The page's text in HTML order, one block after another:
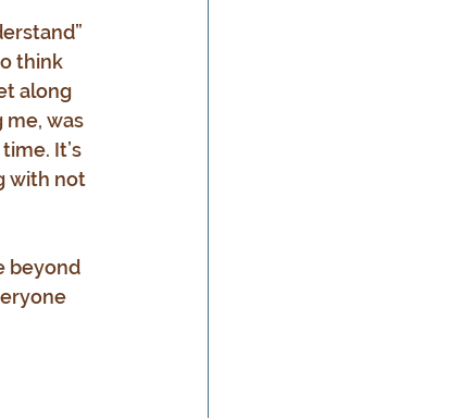
think
along
me, was
It’s
with not
beyond